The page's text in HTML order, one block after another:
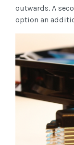
outwards. A
option an